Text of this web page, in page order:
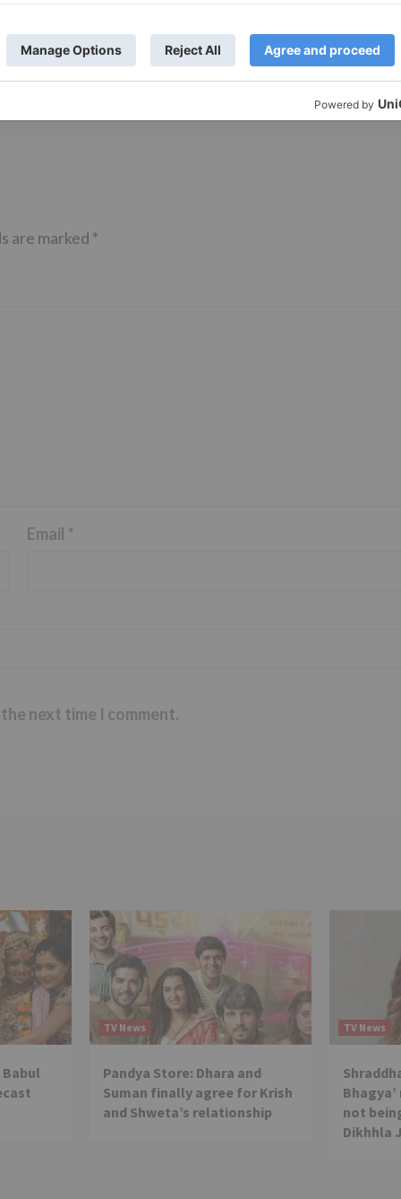
Part 2 bring
– Ranveer Singh,
Ranbir Kapoor
film?
Bollywood gets a BIGGER shock
Tuesday; Exhibitors cry as 30%
shows of Laal Singh Chaddha &
Raksha Bandhan get cancelled
are marked *
Email *
next time I comment.
Babul
TV News
Pandya Store: Dhara and
Suman finally agree for Krish
and Shweta’s relationship
TV News
not
Dikhhla